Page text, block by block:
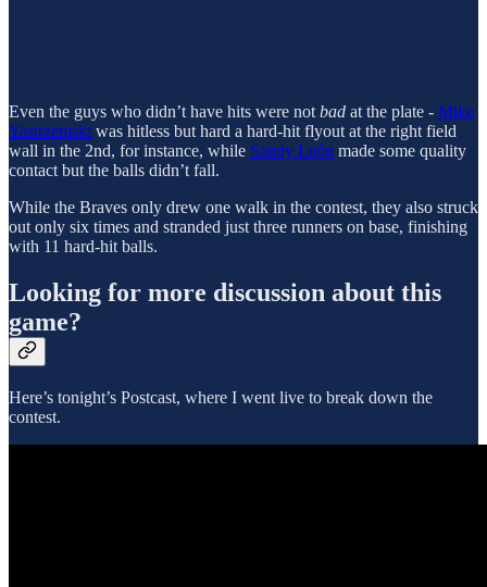
Even the guys who didn’t have hits were not bad at the plate - Mike
Yastrzemski was hitless but hard a hard-hit flyout at the right field
wall in the 2nd, for instance, while Sandy León made some quality
contact but the balls didn’t fall.
While the Braves only drew one walk in the contest, they also struck
out only six times and stranded just three runners on base, finishing
with 11 hard-hit balls.
Looking for more discussion about this
game?
Here’s tonight’s Postcast, where I went live to break down the
contest.